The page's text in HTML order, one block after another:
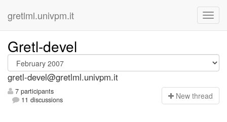
gretlml.univpm.it
Gretl-devel
gretl-devel@gretlml.univpm.it
7 participants
11 discussions
New thread